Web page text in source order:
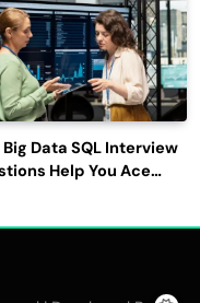
Big Data SQL Interview
Help You Ace